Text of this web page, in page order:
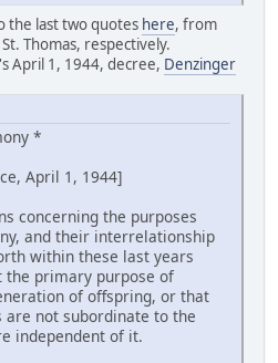
the last two quotes here, from
Thomas, respectively.
April 1, 1944, decree, Denzinger
*
April 1, 1944]
concerning the purposes
and their interrelationship
within these last years
primary purpose of
of offspring, or that
are not subordinate to the
independent of it.